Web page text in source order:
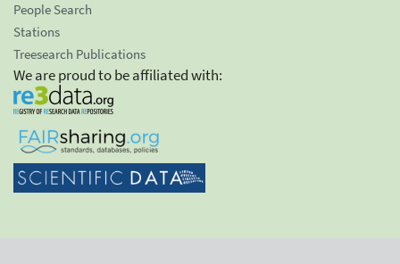
People Search
Stations
Treesearch Publications
We are proud to be affiliated with: